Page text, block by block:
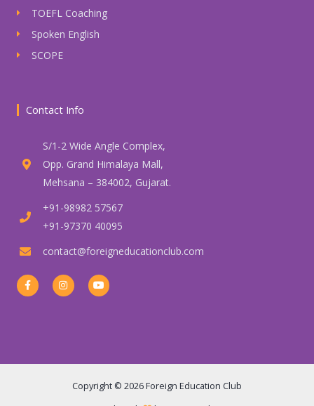
TOEFL Coaching
Spoken English
SCOPE
Contact Info
S/1-2 Wide Angle Complex,
Opp. Grand Himalaya Mall,
Mehsana – 384002, Gujarat.
+91-98982 57567
+91-97370 40095
contact@foreigneducationclub.com
F
a
c
f
I
n
s
Y
o
u
Copyright © 2026 Foreign Education Club